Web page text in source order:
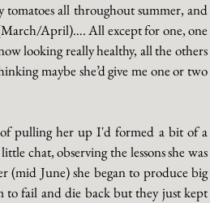
all throughout summer, and
April)…. All except for one, one
looking really healthy, all the others
maybe she’d give me one or two
pulling her up I'd formed a bit of a
chat, observing the lessons she was
June) she began to produce big
to fail and die back but they just kept